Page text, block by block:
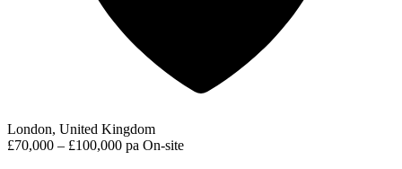
London, United Kingdom
£70,000 – £100,000 pa On-site